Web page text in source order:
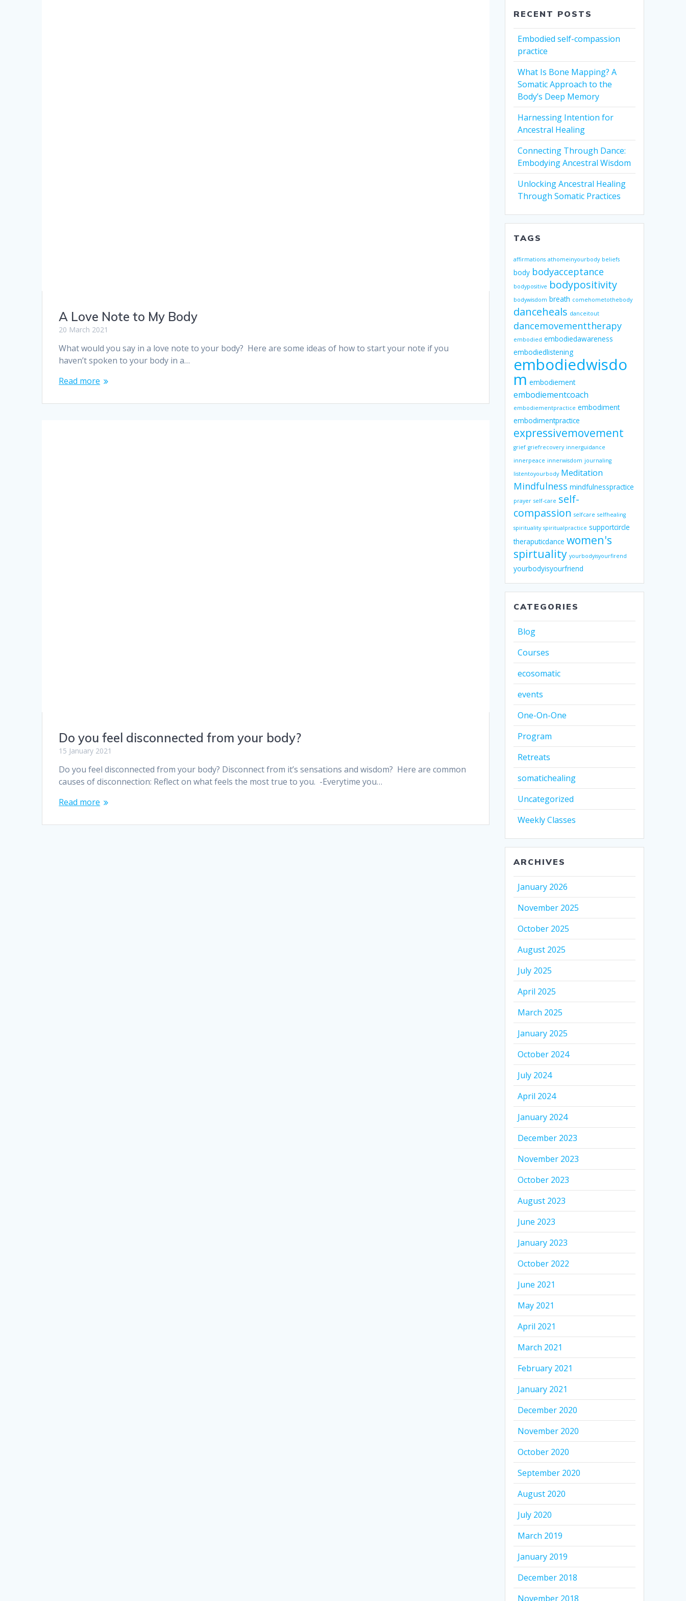
A Love Note to My Body
20 March 2021
What would you say in a love note to your body? Here are some ideas of how to start your note if you
haven’t spoken to your body in a…
Read more
Do you feel disconnected from your body?
15 January 2021
Do you feel disconnected from your body? Disconnect from it’s sensations and wisdom? Here are common
causes of disconnection: Reflect on what feels the most true to you. -Everytime you…
Read more
RECENT POSTS
Embodied self-compassion
practice
What Is Bone Mapping? A
Somatic Approach to the
Body’s Deep Memory
Harnessing Intention for
Ancestral Healing
Connecting Through Dance:
Embodying Ancestral Wisdom
Unlocking Ancestral Healing
Through Somatic Practices
TAGS
affirmations athomeinyourbody beliefs
body bodyacceptance
bodypositive bodypositivity
bodywisdom breath comehometothebody
danceheals danceitout
dancemovementtherapy
embodied embodiedawareness
embodiedlistening
embodiedwisdo
m embodiement
embodiementcoach
embodiementpractice embodiment
embodimentpractice
expressivemovement
grief griefrecovery innerguidance
innerpeace innerwisdom journaling
listentoyourbody Meditation
Mindfulness mindfulnesspractice
prayer self-care self-
compassion selfcare selfhealing
spirituality spiritualpractice supportcircle
theraputicdance women's
spirtuality yourbodyisyourfirend
yourbodyisyourfriend
CATEGORIES
Blog
Courses
ecosomatic
events
One-On-One
Program
Retreats
somatichealing
Uncategorized
Weekly Classes
ARCHIVES
January 2026
November 2025
October 2025
August 2025
July 2025
April 2025
March 2025
January 2025
October 2024
July 2024
April 2024
January 2024
December 2023
November 2023
October 2023
August 2023
June 2023
January 2023
October 2022
June 2021
May 2021
April 2021
March 2021
February 2021
January 2021
December 2020
November 2020
October 2020
September 2020
August 2020
July 2020
March 2019
January 2019
December 2018
November 2018